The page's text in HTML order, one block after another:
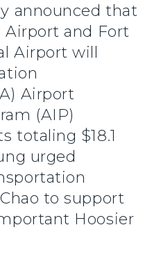
announced that
Airport and Fort
Airport will
Airport
(AIP)
totaling $18.1
urged
to support
Hoosier